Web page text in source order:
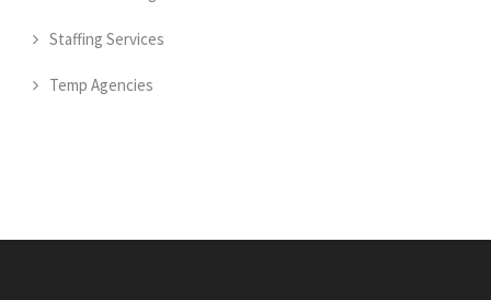
Staffing Services
Temp Agencies